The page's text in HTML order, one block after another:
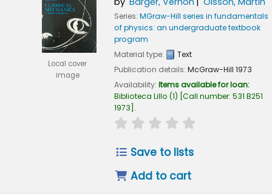
Local cover
image
Series: MGraw-Hill series in fundamentals
of physics: an undergraduate textbook
program
Material type:
Text
Publication details: McGraw-Hill 1973
Availability: Items available for loan:
Biblioteca Lillo (1) Call number: 531 B251
1973 .
star rating
Save to lists
Add to cart